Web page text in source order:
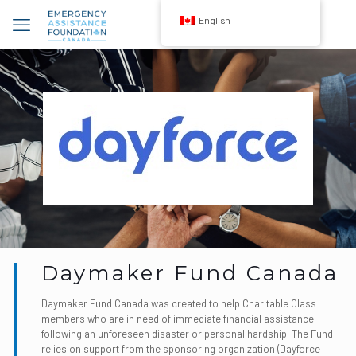
Daymaker Fund Canada
Daymaker Fund Canada was created to help Charitable Class
members who are in need of immediate financial assistance
following an unforeseen disaster or personal hardship. The Fund
relies on support from the sponsoring organization (Dayforce
English